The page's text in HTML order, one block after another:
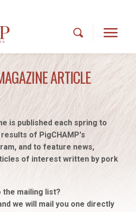
ARTICLE
is published each spring to
of PigCHAMP's
and to feature news,
of interest written by pork
the mailing list?
we will mail you one directly